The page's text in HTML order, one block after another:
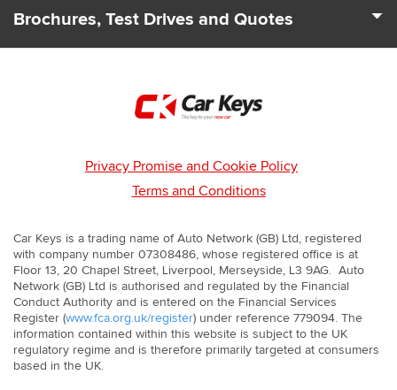
the best deals and offers. Our team can also let you know
Brochures, Test Drives and Quotes
We'll even arrange for a test drive to be booked with you so
that you can experience your next car first hand.
Privacy Promise and Cookie Policy
Terms and Conditions
Car Keys is a trading name of Auto Network (GB) Ltd, registered
with company number 07308486, whose registered office is at
Floor 13, 20 Chapel Street, Liverpool, Merseyside, L3 9AG. Auto
Network (GB) Ltd is authorised and regulated by the Financial
Conduct Authority and is entered on the Financial Services
Register (www.fca.org.uk/register) under reference 779094. The
information contained within this website is subject to the UK
regulatory regime and is therefore primarily targeted at consumers
based in the UK.